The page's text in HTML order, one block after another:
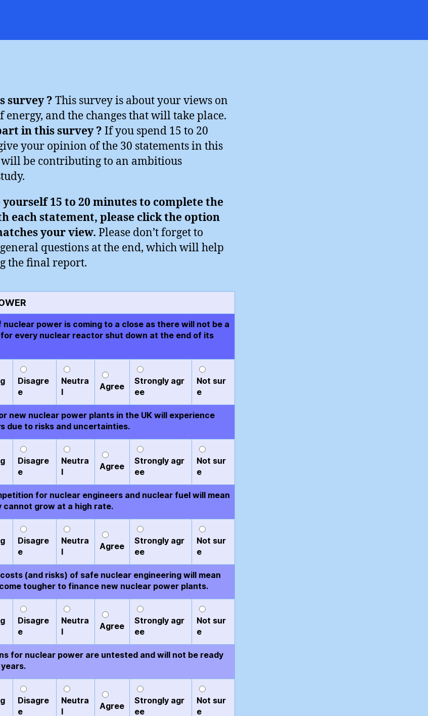
survey ? This survey is about your views on
energy, and the changes that will take place.
in this survey ? If you spend 15 to 20
your opinion of the 30 statements in this
will be contributing to an ambitious
yourself 15 to 20 minutes to complete the
each statement, please click the option
your view. Please don’t forget to
questions at the end, which will help
the final report.
nuclear power is coming to a close as there will not be a
every nuclear reactor shut down at the end of its
Disagre
e
Neutra
l
Agree
Strongly agr
ee
Not sur
e
new nuclear power plants in the UK will experience
due to risks and uncertainties.
Disagre
e
Neutra
l
Agree
Strongly agr
ee
Not sur
e
for nuclear engineers and nuclear fuel will mean
cannot grow at a high rate.
Disagre
e
Neutra
l
Agree
Strongly agr
ee
Not sur
e
(and risks) of safe nuclear engineering will mean
tougher to finance new nuclear power plants.
Disagre
e
Neutra
l
Agree
Strongly agr
ee
Not sur
e
for nuclear power are untested and will not be ready
Disagre
e
Neutra
l
Agree
Strongly agr
ee
Not sur
e